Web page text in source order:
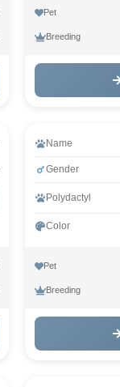
Pet
Breeding
Name
Gender
Polydactyl
Color
Pet
Breeding